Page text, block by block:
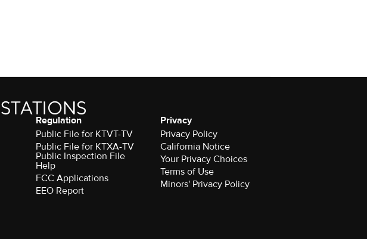
Regulation
Public File for KTVT-TV
Public File for KTXA-TV
Public Inspection File
Help
FCC Applications
EEO Report
Privacy
Privacy Policy
California Notice
Your Privacy Choices
Terms of Use
Minors' Privacy Policy